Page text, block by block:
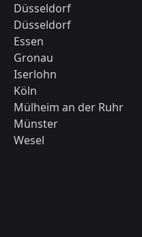
Düsseldorf
Düsseldorf
Essen
Gronau
Iserlohn
Köln
Mülheim an der Ruhr
Münster
Wesel